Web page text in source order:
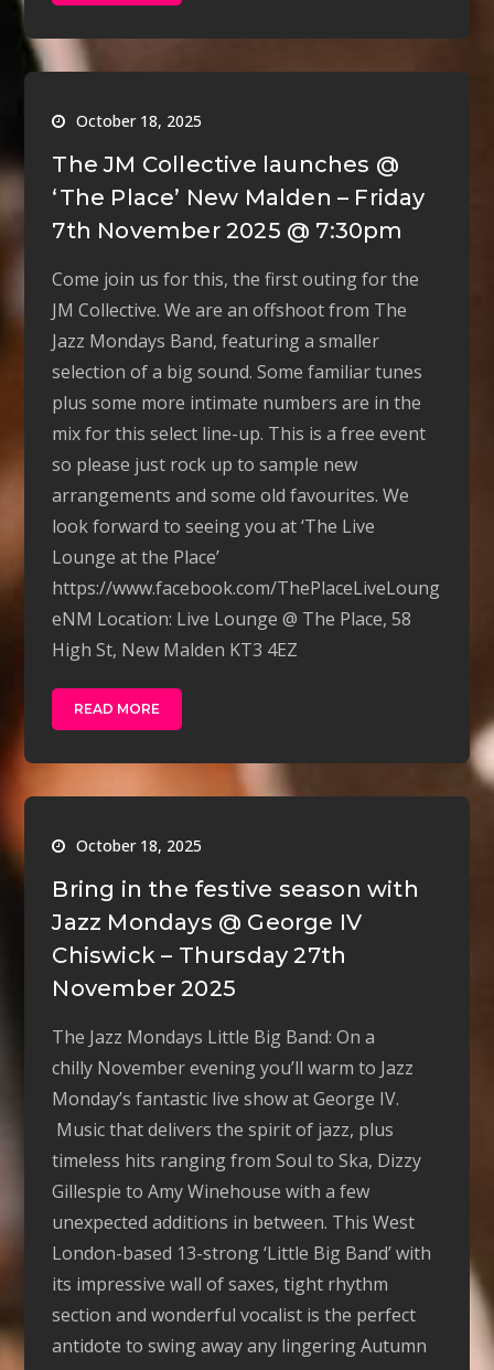
October 18, 2025
The JM Collective launches @
‘The Place’ New Malden – Friday
7th November 2025 @ 7:30pm
Come join us for this, the first outing for the
JM Collective. We are an offshoot from The
Jazz Mondays Band, featuring a smaller
selection of a big sound. Some familiar tunes
plus some more intimate numbers are in the
mix for this select line-up. This is a free event
so please just rock up to sample new
arrangements and some old favourites. We
look forward to seeing you at ‘The Live
Lounge at the Place’
https://www.facebook.com/ThePlaceLiveLoung
eNM Location: Live Lounge @ The Place, 58
High St, New Malden KT3 4EZ
READ MORE
October 18, 2025
Bring in the festive season with
Jazz Mondays @ George IV
Chiswick – Thursday 27th
November 2025
The Jazz Mondays Little Big Band: On a
chilly November evening you’ll warm to Jazz
Monday’s fantastic live show at George IV.
Music that delivers the spirit of jazz, plus
timeless hits ranging from Soul to Ska, Dizzy
Gillespie to Amy Winehouse with a few
unexpected additions in between. This West
London-based 13-strong ‘Little Big Band’ with
its impressive wall of saxes, tight rhythm
section and wonderful vocalist is the perfect
antidote to swing away any lingering Autumn